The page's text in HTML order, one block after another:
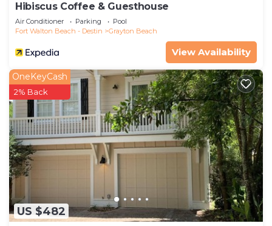
Hibiscus Coffee & Guesthouse
Air Conditioner Parking
Pool
Fort Walton Beach - Destin
Grayton Beach
View Availability
US $482
OneKeyCash
2% Back